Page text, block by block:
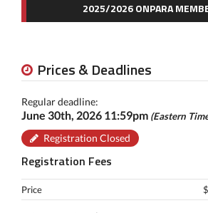
2025/2026 ONPARA
Prices & Deadlines
Regular deadline:
June 30th, 2026 11:59pm (Eastern
Registration Closed
Registration Fees
Price